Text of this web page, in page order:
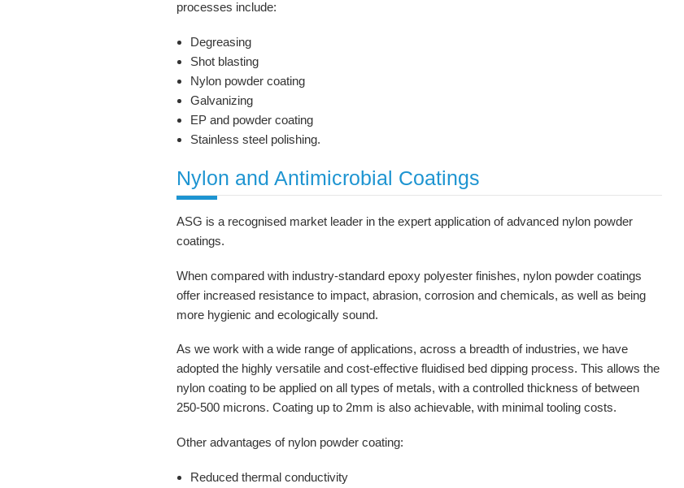
processes include:
Degreasing
Shot blasting
Nylon powder coating
Galvanizing
EP and powder coating
Stainless steel polishing.
Nylon and Antimicrobial Coatings
ASG is a recognised market leader in the expert application of advanced nylon powder
coatings.
When compared with industry-standard epoxy polyester finishes, nylon powder coatings
offer increased resistance to impact, abrasion, corrosion and chemicals, as well as being
more hygienic and ecologically sound.
As we work with a wide range of applications, across a breadth of industries, we have
adopted the highly versatile and cost-effective fluidised bed dipping process. This allows the
nylon coating to be applied on all types of metals, with a controlled thickness of between
250-500 microns. Coating up to 2mm is also achievable, with minimal tooling costs.
Other advantages of nylon powder coating:
Reduced thermal conductivity